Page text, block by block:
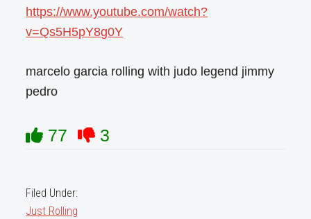
https://www.youtube.com/watch?
v=Qs5H5pY8g0Y
marcelo garcia rolling with judo legend jimmy
pedro
77 3
Filed Under:
Just Rolling